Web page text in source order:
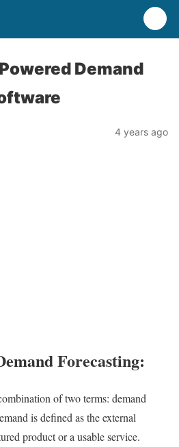
Demand
4 years ago
Forecasting:
of two terms: demand
is defined as the external
product or a usable service.